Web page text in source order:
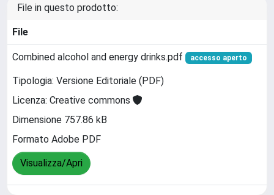
File in questo prodotto:
File
Combined alcohol and energy drinks.pdf accesso aperto
Tipologia: Versione Editoriale (PDF)
Licenza: Creative commons
Dimensione 757.86 kB
Formato Adobe PDF
Visualizza/Apri